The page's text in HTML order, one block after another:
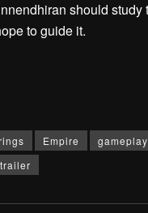
should
to guide it.
Empire gameplay
trailer